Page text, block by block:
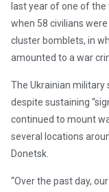
last year of one of
when 58 civilians
cluster bomblets, in
amounted to a war
The Ukrainian military
despite sustaining
continued to mount
several locations
Donetsk.
“Over the past day,